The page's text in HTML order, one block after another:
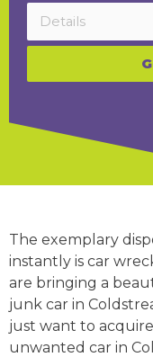
The exemplary
instantly is car
are bringing a
junk car in
just want to
unwanted car in